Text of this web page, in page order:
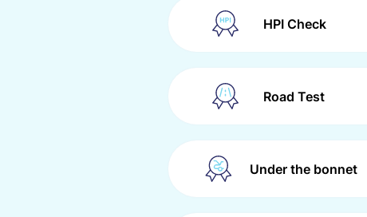
HPI Check
Road Test
Under the bonnet